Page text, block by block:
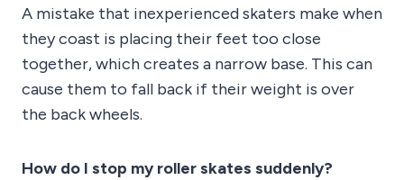
A mistake that inexperienced skaters make when
they coast is placing their feet too close
together, which creates a narrow base. This can
cause them to fall back if their weight is over
the back wheels.
How do I stop my roller skates suddenly?